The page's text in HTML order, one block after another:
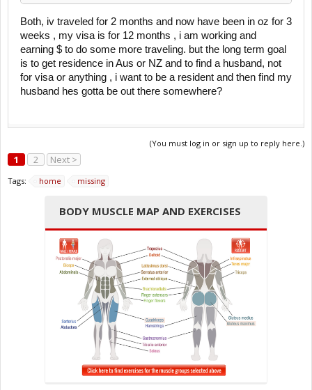
Both, iv traveled for 2 months and now have been in oz for 3
weeks , my visa is for 12 months , i am working and
earning $ to do some more traveling. but the long term goal
is to get residence in Aus or NZ and to find a husband, not
for visa or anything , i want to be a resident and then find my
husband hes gotta be out there somewhere?
(You must log in or sign up to reply here.)
1 2 Next >
Tags: home missing
BODY MUSCLE MAP AND EXERCISES